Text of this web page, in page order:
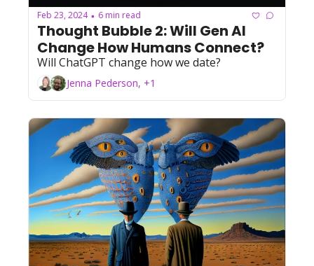
Feb 23, 2024 • 6 min read
Thought Bubble 2: Will Gen AI
Change How Humans Connect?
Will ChatGPT change how we date?
Jenna Pederson, +1